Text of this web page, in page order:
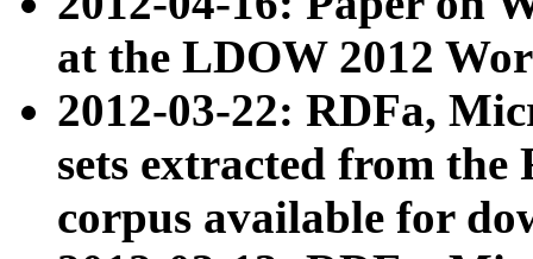
at the LDOW 2012
2012-03-22: RDFa,
sets extracted from
corpus available for